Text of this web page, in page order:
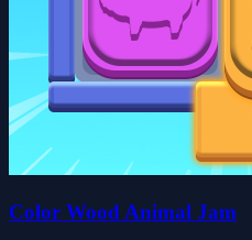
Color Wood Animal Jam